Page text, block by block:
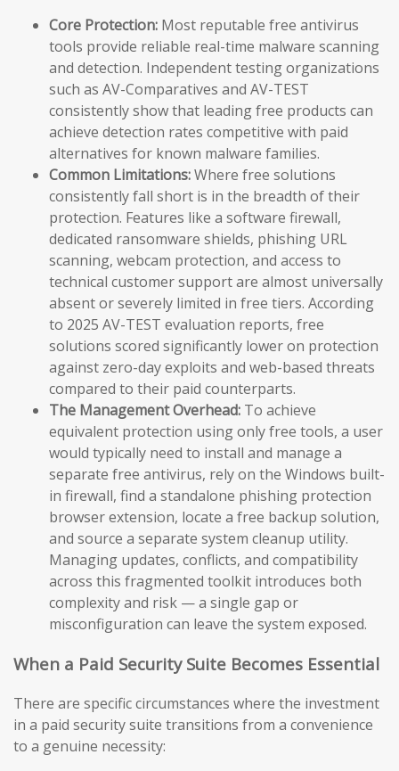
Core Protection: Most reputable free antivirus
tools provide reliable real-time malware scanning
and detection. Independent testing organizations
such as AV-Comparatives and AV-TEST
consistently show that leading free products can
achieve detection rates competitive with paid
alternatives for known malware families.
Common Limitations:Where free solutions
consistently fall short is in the breadth of their
protection. Features like a software firewall,
dedicated ransomware shields, phishing URL
scanning, webcam protection, and access to
technical customer support are almost universally
absent or severely limited in free tiers. According
to 2025 AV-TEST evaluation reports, free
solutions scored significantly lower on protection
against zero-day exploits and web-based threats
compared to their paid counterparts.
The Management Overhead: To achieve
equivalent protection using only free tools, a user
would typically need to install and manage a
separate free antivirus, rely on the Windows built-
in firewall, find a standalone phishing protection
browser extension, locate a free backup solution,
and source a separate system cleanup utility.
Managing updates, conflicts, and compatibility
across this fragmented toolkit introduces both
complexity and risk — a single gap or
misconfiguration can leave the system exposed.
When a Paid Security Suite Becomes Essential
There are specific circumstances where the investment
in a paid security suite transitions from a convenience
to a genuine necessity: